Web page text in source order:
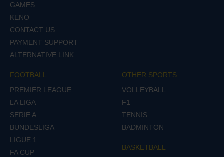
GAMES
KENO
CONTACT US
PAYMENT SUPPORT
ALTERNATIVE LINK
FOOTBALL
PREMIER LEAGUE
LA LIGA
SERIE A
BUNDESLIGA
LIGUE 1
FA CUP
OTHER SPORTS
VOLLEYBALL
F1
TENNIS
BADMINTON
BASKETBALL